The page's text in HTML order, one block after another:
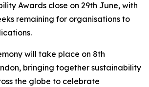
Awards close on 29th June, with
remaining for organisations to
will take place on 8th
bringing together sustainability
the globe to celebrate